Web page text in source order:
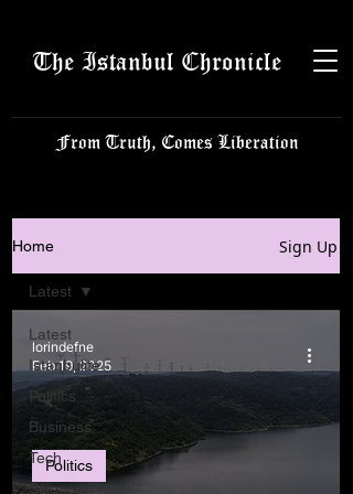
The Istanbul Chronicle
From Truth, Comes Liberation
Home Sign Up
Latest
Istanbulite
Politics
Business
Tech
Science
Latest
Politics
lorindefne
Feb 19, 2025